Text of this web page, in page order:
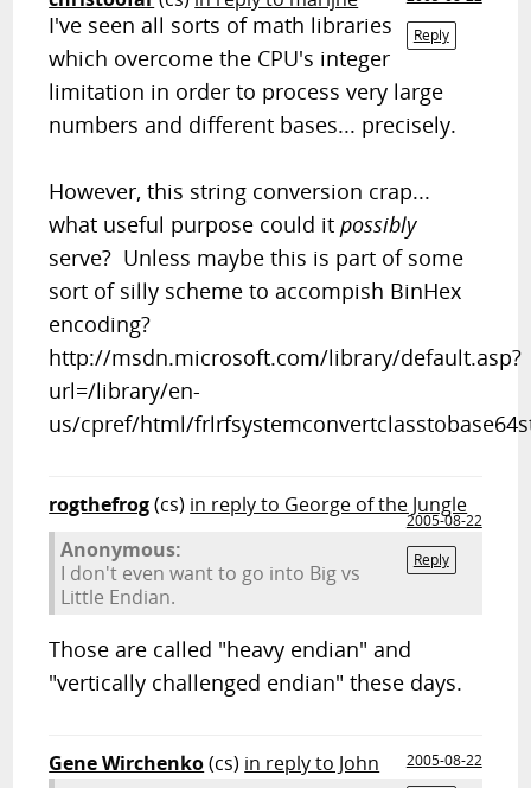
Reply
I've seen all sorts of math libraries
which overcome the CPU's integer
limitation in order to process very large
numbers and different bases... precisely.
However, this string conversion crap...
what useful purpose could itpossibly
serve? Unless maybe this is part of some
sort of silly scheme to accompish BinHex
encoding?
http://msdn.microsoft.com/library/default.asp?
url=/library/en-
us/cpref/html/
rogthefrog(cs) in reply to George of the Jungle
2005-08-22
Reply
Anonymous:
I don't even want to go into Big vs
Little Endian.
Those are called "heavy endian" and
"vertically challenged endian" these days.
Gene Wirchenko(cs) in reply to John
2005-08-22